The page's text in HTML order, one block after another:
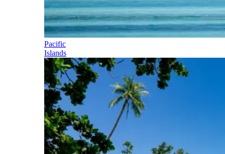
Pacific
Islands